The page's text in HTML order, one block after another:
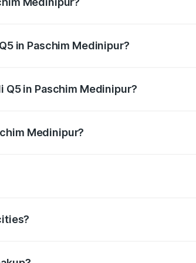
in Paschim Medinipur?
in Paschim Medinipur?
Medinipur?